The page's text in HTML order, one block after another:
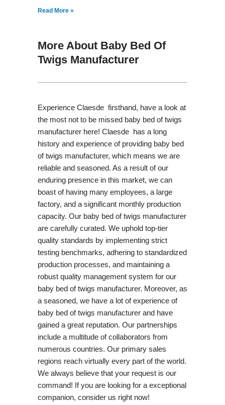
Read More »
More About Baby Bed Of
Twigs Manufacturer
Experience Claesde firsthand, have a look at
the most not to be missed baby bed of twigs
manufacturer here! Claesde has a long
history and experience of providing baby bed
of twigs manufacturer, which means we are
reliable and seasoned. As a result of our
enduring presence in this market, we can
boast of having many employees, a large
factory, and a significant monthly production
capacity. Our baby bed of twigs manufacturer
are carefully curated. We uphold top-tier
quality standards by implementing strict
testing benchmarks, adhering to standardized
production processes, and maintaining a
robust quality management system for our
baby bed of twigs manufacturer. Moreover, as
a seasoned, we have a lot of experience of
baby bed of twigs manufacturer and have
gained a great reputation. Our partnerships
include a multitude of collaborators from
numerous countries. Our primary sales
regions reach virtually every part of the world.
We always believe that your request is our
command! If you are looking for a exceptional
companion, consider us right now!